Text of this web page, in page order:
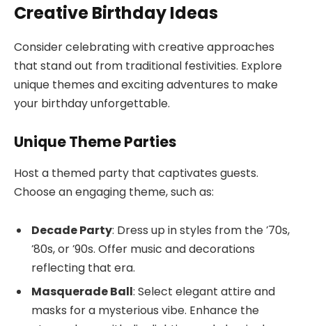
Creative Birthday Ideas
Consider celebrating with creative approaches
that stand out from traditional festivities. Explore
unique themes and exciting adventures to make
your birthday unforgettable.
Unique Theme Parties
Host a themed party that captivates guests.
Choose an engaging theme, such as:
Decade Party: Dress up in styles from the ’70s,
’80s, or ’90s. Offer music and decorations
reflecting that era.
Masquerade Ball: Select elegant attire and
masks for a mysterious vibe. Enhance the